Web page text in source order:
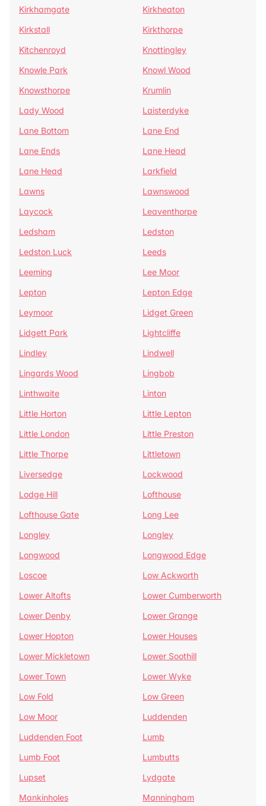
Kirkhamgate
Kirkheaton
Kirkstall
Kirkthorpe
Kitchenroyd
Knottingley
Knowle Park
Knowl Wood
Knowsthorpe
Krumlin
Lady Wood
Laisterdyke
Lane Bottom
Lane End
Lane Ends
Lane Head
Lane Head
Larkfield
Lawns
Lawnswood
Laycock
Leaventhorpe
Ledsham
Ledston
Ledston Luck
Leeds
Leeming
Lee Moor
Lepton
Lepton Edge
Leymoor
Lidget Green
Lidgett Park
Lightcliffe
Lindley
Lindwell
Lingards Wood
Lingbob
Linthwaite
Linton
Little Horton
Little Lepton
Little London
Little Preston
Little Thorpe
Littletown
Liversedge
Lockwood
Lodge Hill
Lofthouse
Lofthouse Gate
Long Lee
Longley
Longley
Longwood
Longwood Edge
Loscoe
Low Ackworth
Lower Altofts
Lower Cumberworth
Lower Denby
Lower Grange
Lower Hopton
Lower Houses
Lower Mickletown
Lower Soothill
Lower Town
Lower Wyke
Low Fold
Low Green
Low Moor
Luddenden
Luddenden Foot
Lumb
Lumb Foot
Lumbutts
Lupset
Lydgate
Mankinholes
Manningham